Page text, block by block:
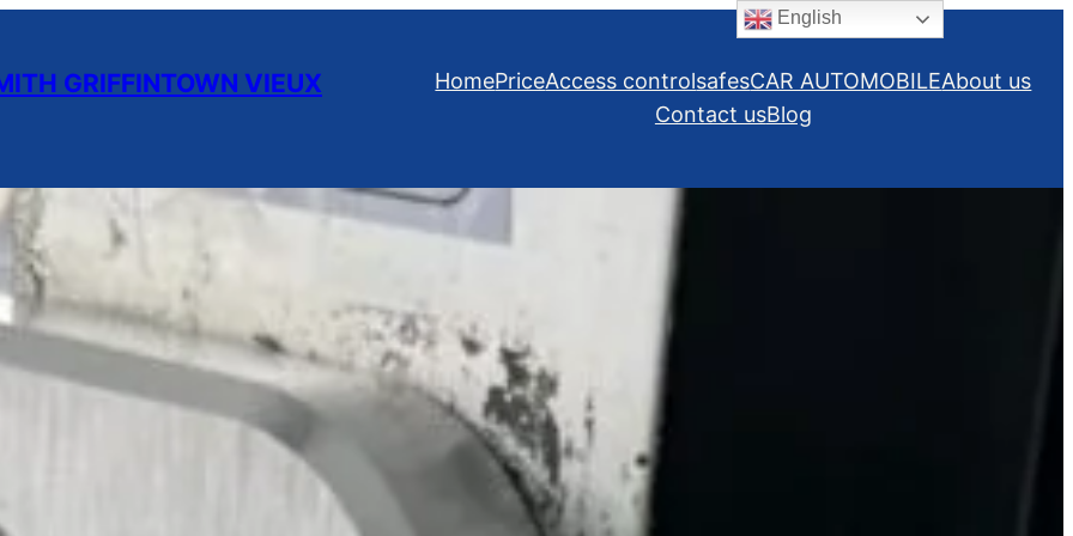
GRIFFINTOWN VIEUX
HomePriceAccess controlsafesCAR AUTOMOBILEAbout us
Contact usBlog
English